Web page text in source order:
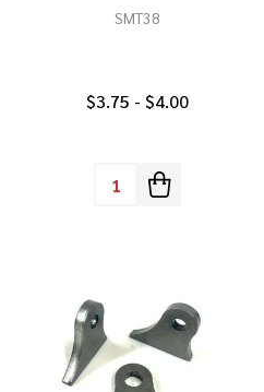
SMT38
$3.75 - $4.00
Quantity: